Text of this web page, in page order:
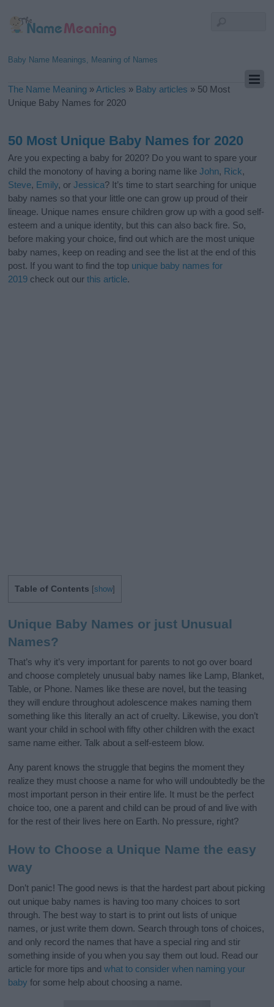
Baby Name Meanings, Meaning of Names
The Name Meaning »Articles » Baby articles » 50 Most
Unique Baby Names for 2020
50 Most Unique Baby Names for 2020
Are you expecting a baby for 2020? Do you want to spare your
child the monotony of having a boring name likeJohn, Rick,
Steve, Emily, orJessica? It’s time to start searching for unique
baby names so that your little one can grow up proud of their
lineage. Unique names ensure children grow up with a good self-
esteem and a unique identity, but this can also back fire. So,
before making your choice, find out which are the most unique
baby names, keep on reading and see the list at the end of this
post. If you want to find the top unique baby names for
2019 check out ourthis article.
Table of Contents [show]
Unique Baby Names or just Unusual
Names?
That’s why it’s very important for parents to not go over board
and choose completely unusual baby names like Lamp, Blanket,
Table, or Phone. Names like these are novel, but the teasing
they will endure throughout adolescence makes naming them
something like this literally an act of cruelty. Likewise, you don’t
want your child in school with fifty other children with the exact
same name either. Talk about a self-esteem blow.
Any parent knows the struggle that begins the moment they
realize they must choose a name for who will undoubtedly be the
most important person in their entire life. It must be the perfect
choice too, one a parent and child can be proud of and live with
for the rest of their lives here on Earth. No pressure, right?
How to Choose a Unique Name the easy
way
Don’t panic! The good news is that the hardest part about picking
out unique baby names is having too many choices to sort
through. The best way to start is to print out lists of unique
names, or just write them down. Search through tons of choices,
and only record the names that have a special ring and stir
something inside of you when you say them out loud. Read our
article for more tips andwhat to consider when naming your
baby for some help about choosing a name.